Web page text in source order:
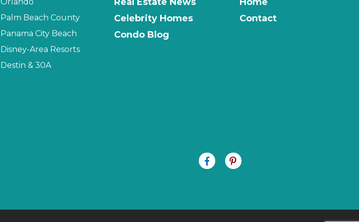
Palm Beach County
Panama City Beach
Disney-Area Resorts
Destin & 30A
Celebrity Homes
Condo Blog
Contact